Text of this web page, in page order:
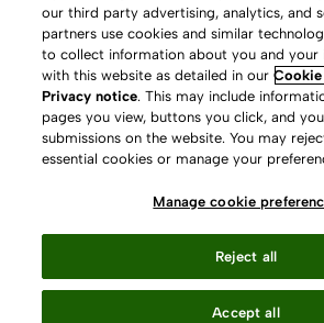
Meet 360
Primo
Alma Specto
Rialto
Leganto
Terms of
Privacy
GDPR
Slavery
Press
our third party advertising, analytics, and
partners use cookies and similar
to collect information about you and your
with this website as detailed in our
Privacy notice. This may include
pages you view, buttons you click, and
submissions on the website. You may
essential cookies or manage your
Manage cookie
Reject all
Accept all